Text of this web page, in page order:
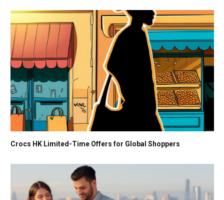
Crocs HK Limited-Time Offers for Global Shoppers